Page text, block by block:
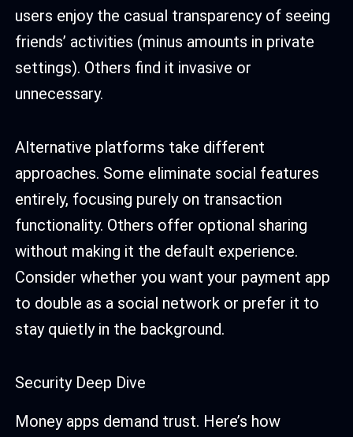
users enjoy the casual transparency of seeing
friends’ activities (minus amounts in private
settings). Others find it invasive or
unnecessary.
Alternative platforms take different
approaches. Some eliminate social features
entirely, focusing purely on transaction
functionality. Others offer optional sharing
without making it the default experience.
Consider whether you want your payment app
to double as a social network or prefer it to
stay quietly in the background.
Security Deep Dive
Money apps demand trust. Here’s how